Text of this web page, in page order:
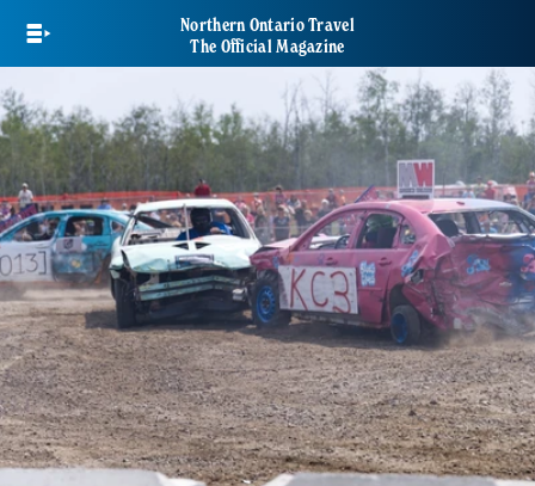
main
content
Northern Ontario Travel
The Official Magazine